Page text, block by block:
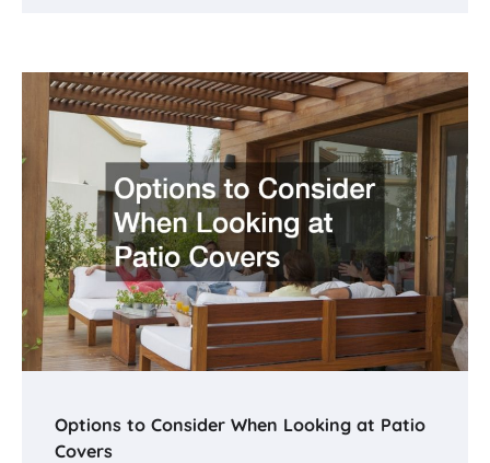
Options to Consider When Looking at Patio
Covers